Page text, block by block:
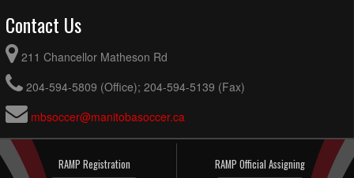
Contact Us
211 Chancellor Matheson Rd
204-594-5809 (Office); 204-594-5139 (Fax)
mbsoccer@manitobasoccer.ca
RAMP Registration RAMP Official Assigning